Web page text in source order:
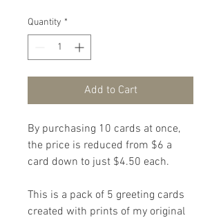
Quantity *
Add to Cart
By purchasing 10 cards at once,
the price is reduced from $6 a
card down to just $4.50 each.
This is a pack of 5 greeting cards
created with prints of my original